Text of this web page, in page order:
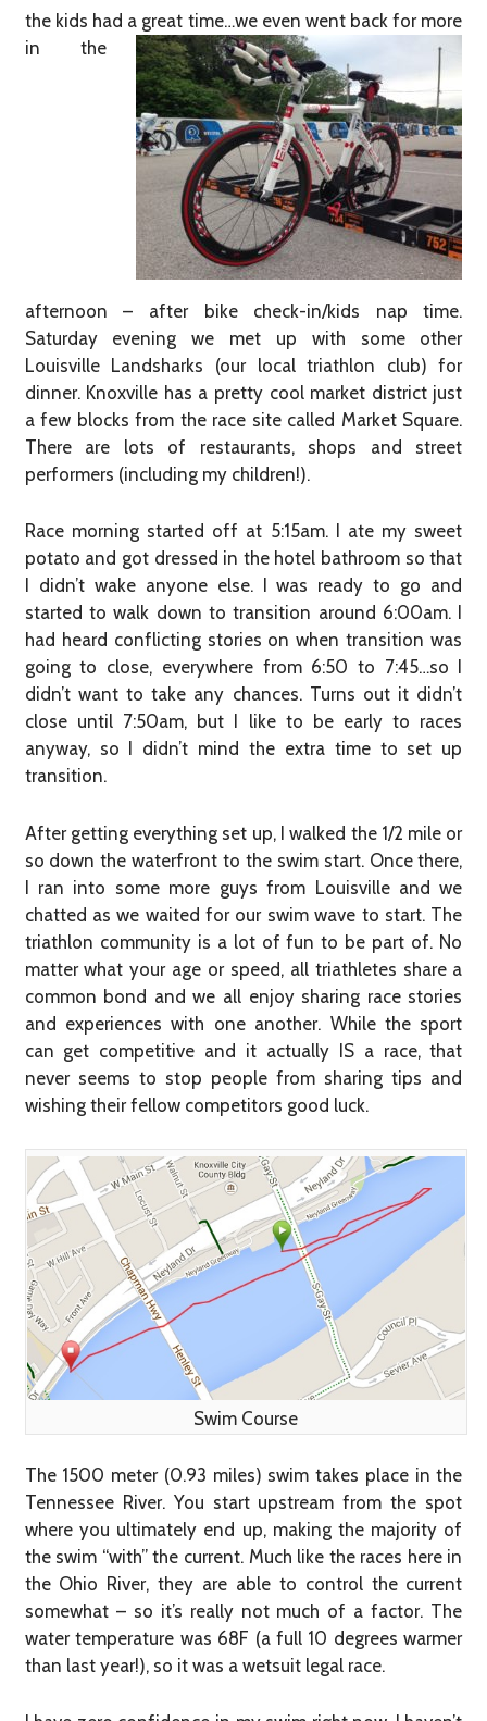
the kids had a great time…we even went backfor more
in the
afternoon – after bike check-in/kids nap time.
Saturday evening we met up with some other
Louisville Landsharks (our local triathlon club) for
dinner. Knoxville has a pretty cool market district just
a few blocks from the race site called Market Square.
There are lots of restaurants, shops and street
performers (including my children!).
Race morning started off at 5:15am. I ate my sweet
potato and got dressed in the hotel bathroom so that
I didn’t wake anyone else. I was ready to go and
started to walk down to transition around 6:00am. I
had heard conflicting stories on when transition was
going to close, everywhere from 6:50 to 7:45…so I
didn’t want to take any chances. Turns out it didn’t
close until 7:50am, but I like to be early to races
anyway, so I didn’t mind the extra time to set up
transition.
After getting everything set up, I walked the 1/2 mile or
so down the waterfront to the swim start. Once there,
I ran into some more guys from Louisville and we
chatted as we waited for our swim wave to start. The
triathlon community is a lot of fun to be part of. No
matter what your age or speed, all triathletes share a
common bond and we all enjoy sharing race stories
and experiences with one another. While the sport
can get competitive and it actually IS a race, that
never seems to stop people from sharing tips and
wishing their fellow competitors good luck.
Swim Course
The 1500 meter (0.93 miles) swim takes place in the
Tennessee River. You start upstream from the spot
where you ultimately end up, making the majority of
the swim “with” the current. Much like the races here in
the Ohio River, they are able to control the current
somewhat – so it’s really not much of a factor. The
water temperature was 68F (a full 10 degrees warmer
than last year!), so it was a wetsuit legal race.